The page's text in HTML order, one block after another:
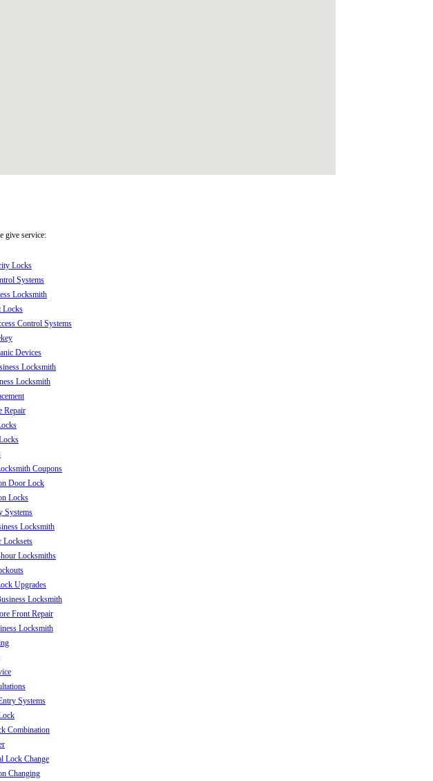
give service:
Locks
Systems
Locksmith
Locks
Control Systems
Devices
Locksmith
Locksmith
Repair
Coupons
Door Lock
Locks
Systems
Locksmith
Locksets
Locksmiths
Upgrades
Locksmith
Front Repair
Locksmith
Systems
Combination
Lock Change
Changing